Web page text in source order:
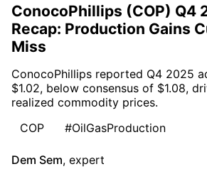
ConocoPhillips (COP) Q4
Recap: Production Gains
Miss
ConocoPhillips reported Q4 2025
$1.02, below consensus of $1.08,
realized commodity prices.
COP
#OilGasProduction
Dem Sem, expert